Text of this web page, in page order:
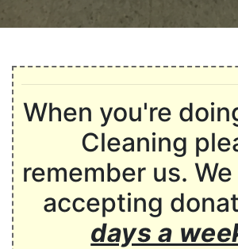
When you're
Cleaning
remember us.
accepting
days a